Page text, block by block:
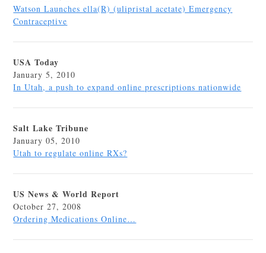
Watson Launches ella(R) (ulipristal acetate) Emergency
Contraceptive
USA Today
January 5, 2010
In Utah, a push to expand online prescriptions nationwide
Salt Lake Tribune
January 05, 2010
Utah to regulate online RXs?
US News & World Report
October 27, 2008
Ordering Medications Online…